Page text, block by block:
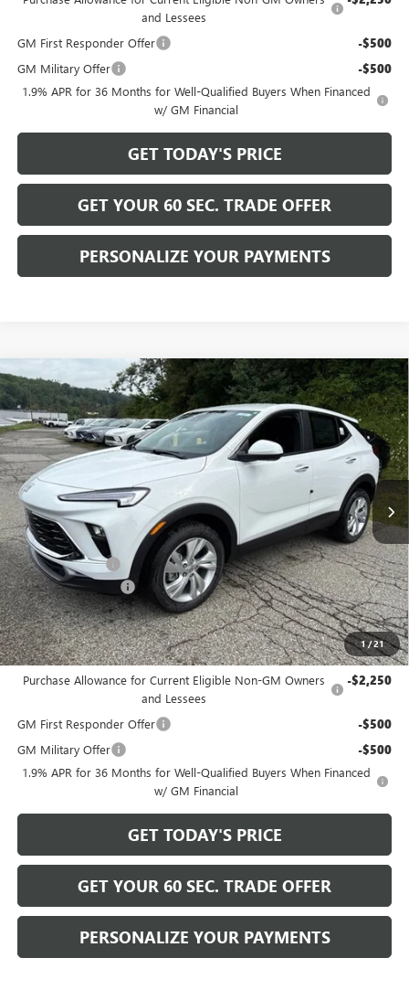
and Lessees
GM First Responder Offer -$500
GM Military Offer -$500
1.9% APR for 36 Months for Well-Qualified Buyers When Financed
w/ GM Financial
GET TODAY'S PRICE
GET YOUR 60 SEC. TRADE OFFER
PERSONALIZE YOUR PAYMENTS
1/21
NEW 2026BUICK ENCORE GXPREFERRED
Price Drop
VIN:KL4AMCSL3TB265449Stock:B26315 Model:4TV26
In Stock Ext. Int.
$2,200
SAVINGS
$29,680
BOWSER PRICE
Less
MSRP: $31,390
Bowser Discount -$2,200
Documentation Fee +$490
Bowser Price $29,680
Add. Offers you may Qualify For:
Purchase Allowance for Current Eligible Non-GM Owners
and Lessees
-$2,250
GM First Responder Offer -$500
GM Military Offer -$500
1.9% APR for 36 Months for Well-Qualified Buyers When Financed
w/ GM Financial
GET TODAY'S PRICE
GET YOUR 60 SEC. TRADE OFFER
PERSONALIZE YOUR PAYMENTS
Compare Vehicle